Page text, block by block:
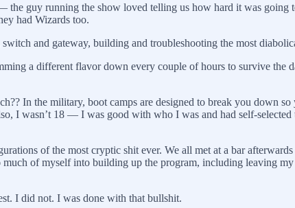
guy running the show loved telling us how hard it was going
had Wizards too.
and gateway, building and troubleshooting the most
a different flavor down every couple of hours to survive the
In the military, boot camps are designed to break you down
I wasn’t 18 — I was good with who I was and had self-
of the most cryptic shit ever. We all met at a bar
of myself into building up the program, including leaving
I did not. I was done with that bullshit.